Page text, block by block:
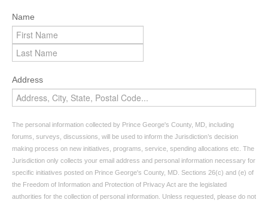
Name
Address
The personal information collected by Prince George's County, MD, including
forums, surveys, discussions, will be used to inform the Jurisdiction’s decision
making process on new initiatives, programs, service, spending allocations etc. The
Jurisdiction only collects your email address and personal information necessary for
specific initiatives posted on Prince George's County, MD. Sections 26(c) and (e) of
the Freedom of Information and Protection of Privacy Act are the legislated
authorities for the collection of personal information. Unless requested, please do not